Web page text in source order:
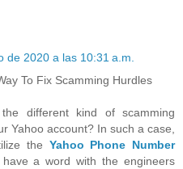
de 2020 a las 10:31 a.m.
To Fix Scamming Hurdles
different kind of scamming
Yahoo account? In such a case,
the Yahoo Phone Number
a word with the engineers